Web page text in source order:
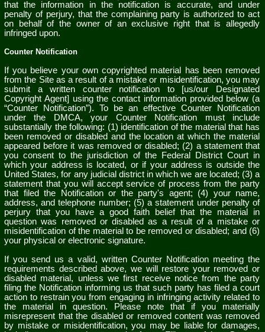
that the information in the notification is accurate, and under
penalty of perjury, that the complaining party is authorized to act
on behalf of the owner of an exclusive right that is allegedly
infringed upon.
Counter Notification
If you believe your own copyrighted material has been removed
from the Site as a result of a mistake or misidentification, you may
submit a written counter notification to [us/our Designated
Copyright Agent] using the contact information provided below (a
“Counter Notification”). To be an effective Counter Notification
under the DMCA, your Counter Notification must include
substantially the following: (1) identification of the material that has
been removed or disabled and the location at which the material
appeared before it was removed or disabled; (2) a statement that
you consent to the jurisdiction of the Federal District Court in
which your address is located, or if your address is outside the
United States, for any judicial district in which we are located; (3) a
statement that you will accept service of process from the party
that filed the Notification or the party's agent; (4) your name,
address, and telephone number; (5) a statement under penalty of
perjury that you have a good faith belief that the material in
question was removed or disabled as a result of a mistake or
misidentification of the material to be removed or disabled; and (6)
your physical or electronic signature.
If you send us a valid, written Counter Notification meeting the
requirements described above, we will restore your removed or
disabled material, unless we first receive notice from the party
filing the Notification informing us that such party has filed a court
action to restrain you from engaging in infringing activity related to
the material in question. Please note that if you materially
misrepresent that the disabled or removed content was removed
by mistake or misidentification, you may be liable for damages,